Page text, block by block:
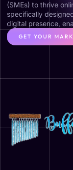
(SMEs) to thrive
specifically
digital presence,
GET YOUR